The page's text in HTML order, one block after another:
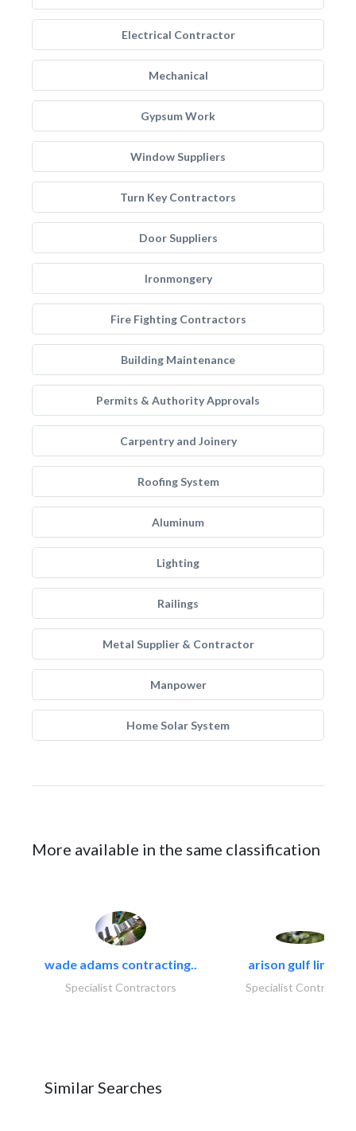
Electrical Contractor
Mechanical
Gypsum Work
Window Suppliers
Turn Key Contractors
Door Suppliers
Ironmongery
Fire Fighting Contractors
Building Maintenance
Permits & Authority Approvals
Carpentry and Joinery
Roofing System
Aluminum
Lighting
Railings
Metal Supplier & Contractor
Manpower
Home Solar System
More available in the same classification
wade adams contracting..
Specialist Contractors
arison gulf limited
Specialist Contractors
Similar Searches